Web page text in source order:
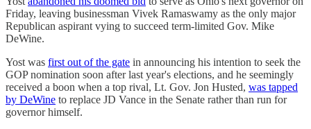
Friday, leaving businessman Vivek Ramaswamy as the only major
Republican aspirant vying to succeed term-limited Gov. Mike
DeWine.
Yost was first out of the gate in announcing his intention to seek the
GOP nomination soon after last year's elections, and he seemingly
received a boon when a top rival, Lt. Gov. Jon Husted, was tapped
by DeWine to replace JD Vance in the Senate rather than run for
governor himself.